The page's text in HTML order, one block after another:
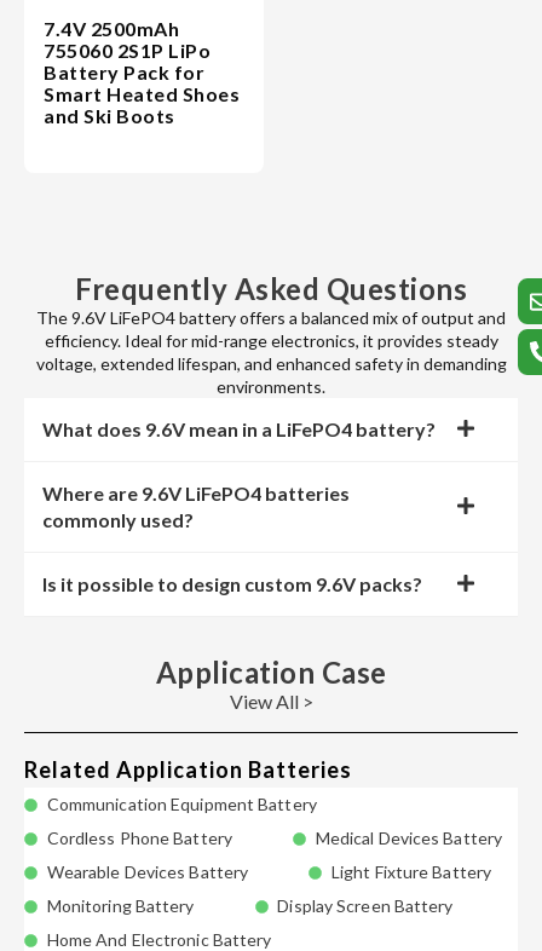
7.4V 2500mAh
755060 2S1P LiPo
Battery Pack for
Smart Heated Shoes
and Ski Boots
Frequently Asked Questions
The 9.6V LiFePO4 battery offers a balanced mix of output and
efficiency. Ideal for mid-range electronics, it provides steady
voltage, extended lifespan, and enhanced safety in demanding
environments.
What does 9.6V mean in a LiFePO4 battery?
Where are 9.6V LiFePO4 batteries
commonly used?
Is it possible to design custom 9.6V packs?
Application Case
View All >
Related Application Batteries
Communication Equipment Battery
Cordless Phone Battery
Medical Devices Battery
Wearable Devices Battery
Light Fixture Battery
Monitoring Battery
Display Screen Battery
Home And Electronic Battery